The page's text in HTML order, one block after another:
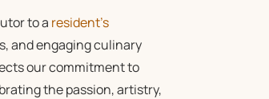
to a resident’s
and engaging culinary
our commitment to
the passion, artistry,